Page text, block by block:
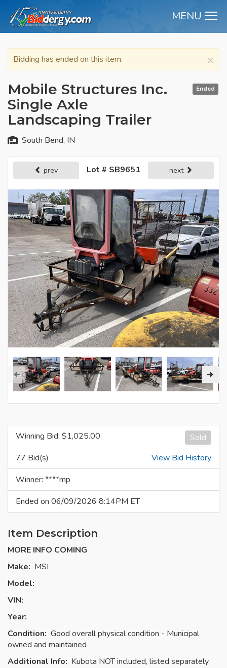
MENU
×
Bidding has ended on this item.
Ended
Mobile Structures Inc.
Single Axle
Landscaping Trailer
South Bend, IN
prev Lot # SB9651 next
Sold
Winning Bid: $1,025.00
77 Bid(s)
View Bid History
Winner: ****mp
Ended on 06/09/2026 8:14PM ET
Item Description
MORE INFO COMING
Make: MSI
Model:
VIN:
Year:
Condition: Good overall physical condition - Municipal
owned and maintained
Additional Info: Kubota NOT included, listed separately